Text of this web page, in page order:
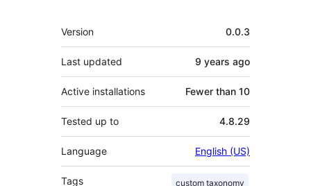
Meta
Version 0.0.3
Last updated 9 years ago
Active installations Fewer than 10
Tested up to 4.8.29
Language English (US)
Tags custom taxonomy